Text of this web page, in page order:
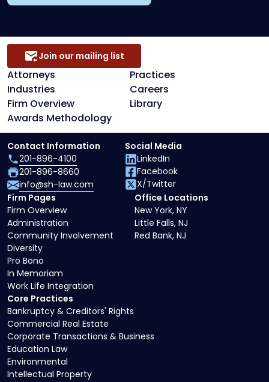
Attorneys
Practices
Industries
Careers
Firm Overview
Library
Awards Methodology
Join our mailing list
Core Practices
Bankruptcy & Creditors' Rights
Commercial Real Estate
Corporate Transactions & Business
Education Law
Environmental
Intellectual Property
Firm Pages
Firm Overview
Administration
Community Involvement
Diversity
Pro Bono
In Memoriam
Work Life Integration
Office Locations
New York, NY
Little Falls, NJ
Red Bank, NJ
Contact Information
201-896-4100
201-896-8660
info@sh-law.com
Social Media
LinkedIn
Facebook
X/Twitter